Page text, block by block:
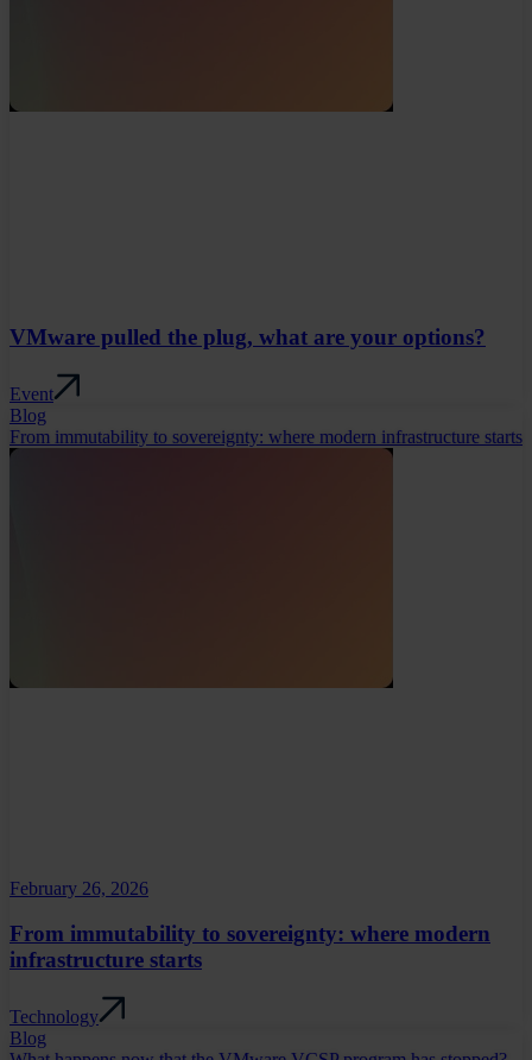
VMware pulled the plug, what are your options?
Event
Blog
From immutability to sovereignty: where modern infrastructure starts
February 26, 2026
From immutability to sovereignty: where modern
infrastructure starts
Technology
Blog